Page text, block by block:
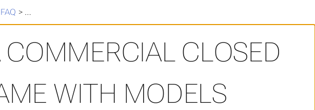
> Can I create a commercial closed source game with models generated by
COMMERCIAL CLOSED
WITH MODELS